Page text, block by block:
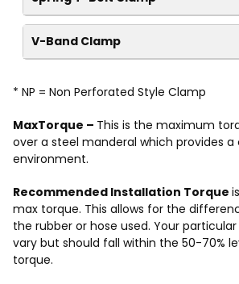
V-Band Clamp
* NP = Non Perforated Style Clamp
MaxTorque – This is the maximum
over a steel manderal which provides
environment.
Recommended Installation Torque
max torque. This allows for the
the rubber or hose used. Your
vary but should fall within the 50-70%
torque.